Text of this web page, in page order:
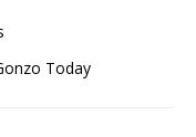
Today